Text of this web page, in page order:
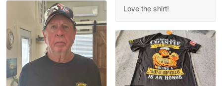
Read more
M. Wagner
Apr 22 5
ProudVet365 is a tremendous vendor
Love the shirt!